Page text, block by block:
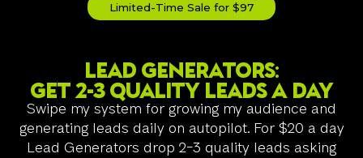
Limited-Time Sale for $97
Lead generators:
Get 2-3 quality leads a day
Swipe my system for growing my audience and
generating leads daily on autopilot. For $20 a day
Lead Generators drop 2-3 quality leads asking